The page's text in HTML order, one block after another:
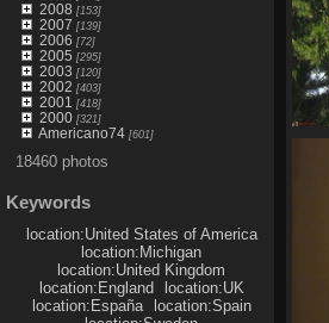
2008 [153]
2007 [139]
2006 [72]
2005 [295]
2003 [120]
2002 [403]
2001 [418]
2000[321]
Americano74[601]
18460 photos
Keywords
location:United States of America
location:Michigan
location:United Kingdom
location:England
location:UK
location:España
location:Spain